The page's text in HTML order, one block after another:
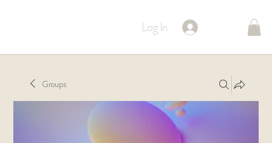
Log In
Groups